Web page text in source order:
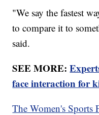
"We say the fastest
to compare it to
said.
SEE MORE:
face interaction for
The Women's Sports